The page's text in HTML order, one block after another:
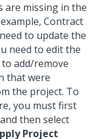
are missing in the
Contract
to update the
need to edit the
add/remove
that were
the project. To
you must first
then select
Project